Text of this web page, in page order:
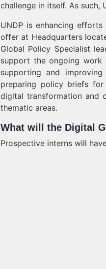
challenge in itself. As such,
UNDP is enhancing
offer at Headquarters
Global Policy Specialist
support the ongoing
supporting and
preparing policy briefs
digital transformation and
thematic areas.
What will the Digital
Prospective interns will